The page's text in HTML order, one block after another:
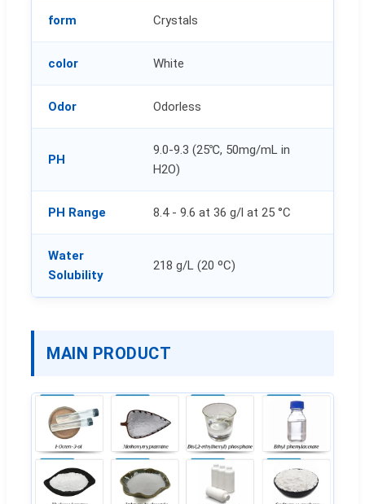
form Crystals
color White
Odor Odorless
PH
9.0-9.3 (25℃, 50mg/mL in
H2O)
PH Range 8.4 - 9.6 at 36 g/l at 25 °C
Water
Solubility
218 g/L (20 ºC)
MAIN PRODUCT